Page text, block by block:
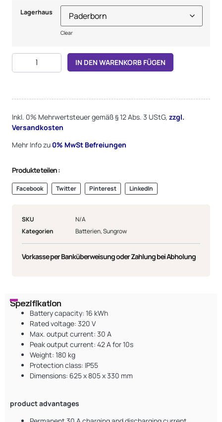
Lagerhaus
Clear
IN DEN WARENKORB FÜGEN
Inkl. 0% Mehrwertsteuer gemäß § 12 Abs. 3 UStG, zzgl.
Versandkosten
Mehr Info zu 0% MwSt Befreiungen
Produkte teilen :
Facebook Twitter Pinterest LinkedIn
SKU
N/A
Kategorien
Batterien,Sungrow
Vorkasse per Banküberweisung oder Zahlung bei Abholung
Spezifikation
Battery capacity: 16 kWh
Rated voltage: 320 V
Max. output current: 30 A
Peak output current: 42 A for 10s
Weight: 180 kg
Protection class: IP55
Dimensions: 625 x 805 x 330 mm
product advantages